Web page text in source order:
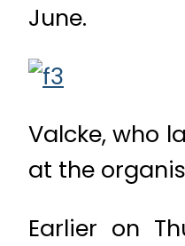
June.
Valcke, who
at the
Earlier on